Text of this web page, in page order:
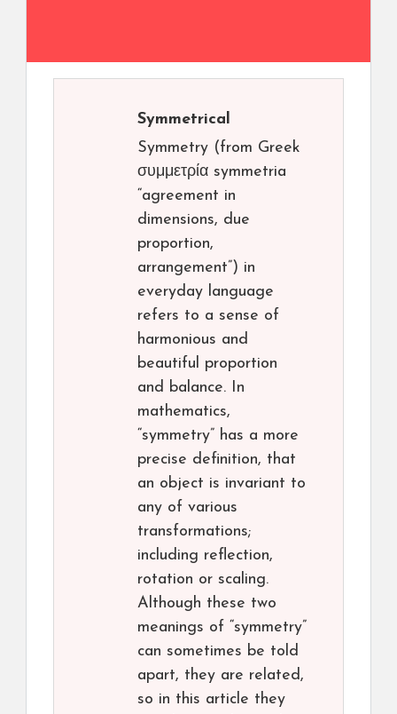
Symmetrical
Symmetry (from Greek
συμμετρία symmetria
“agreement in
dimensions, due
proportion,
arrangement”) in
everyday language
refers to a sense of
harmonious and
beautiful proportion
and balance. In
mathematics,
“symmetry” has a more
precise definition, that
an object is invariant to
any of various
transformations;
including reflection,
rotation or scaling.
Although these two
meanings of “symmetry”
can sometimes be told
apart, they are related,
so in this article they